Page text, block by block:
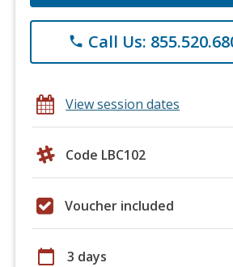
phone Call Us:
View session dates
Code LBC102
Voucher included
calendar_today 3 days